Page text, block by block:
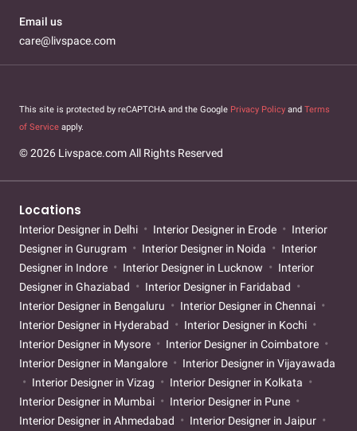
Email us
care@livspace.com
This site is protected by reCAPTCHA and the Google Privacy Policy and Terms
of Service apply.
© 2026 Livspace.com All Rights Reserved
Locations
Interior Designer in Delhi Interior Designer in Erode
Interior
Designer in Gurugram
Interior Designer in Noida
Interior
Designer in Indore
Interior Designer in Lucknow
Interior
Designer in Ghaziabad
Interior Designer in Faridabad
Interior Designer in Bengaluru
Interior Designer in Chennai
Interior Designer in Hyderabad
Interior Designer in Kochi
Interior Designer in Mysore
Interior Designer in Coimbatore
Interior Designer in Mangalore
Interior Designer in Vijayawada
Interior Designer in Vizag
Interior Designer in Kolkata
Interior Designer in Mumbai
Interior Designer in Pune
Interior Designer in Ahmedabad
Interior Designer in Jaipur